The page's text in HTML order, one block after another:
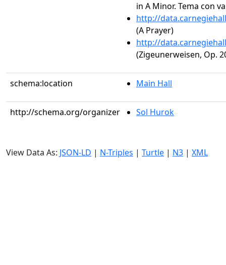
in A Minor. Tema con
http://
(A Prayer)
http://
(Zigeunerweisen, Op.
schema:location Main Hall
http://schema.org/organizer Sol Hurok
View Data As: JSON-LD | N-Triples | Turtle | N3 | XML